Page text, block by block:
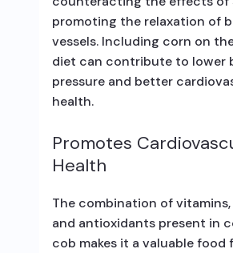
promoting the relaxation of
vessels. Including corn on
diet can contribute to lower
pressure and better
health.
Promotes
Health
The combination of vitamins,
and antioxidants present in
cob makes it a valuable food